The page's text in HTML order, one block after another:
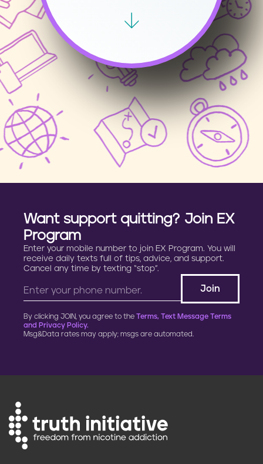
Want support quitting? Join EX
Program
Enter your mobile number to join EX Program. You will
receive daily texts full of tips, advice, and support.
Cancel any time by texting “stop”.
By clicking JOIN, you agree to the Terms, Text Message Terms
and Privacy Policy.
Msg&Data rates may apply; msgs are automated.